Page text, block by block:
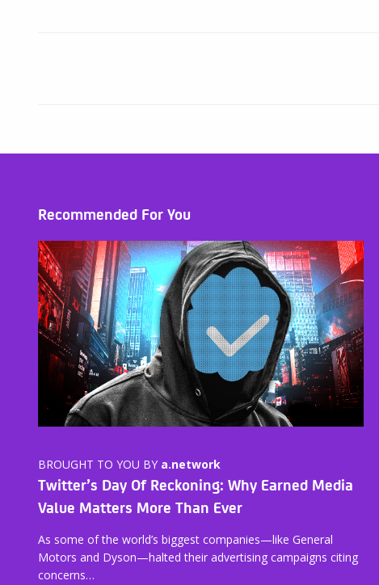
Recommended For You
BROUGHT TO YOU BY a.network
Twitter’s Day Of Reckoning: Why Earned Media
Value Matters More Than Ever
As some of the world’s biggest companies—like General
Motors and Dyson—halted their advertising campaigns citing
concerns…